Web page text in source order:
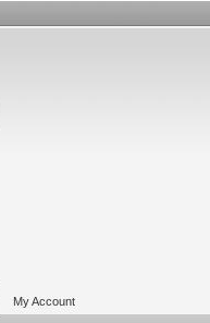
My Account